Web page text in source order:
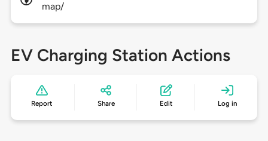
map/
EV Charging Station Actions
Report Share Edit Log in